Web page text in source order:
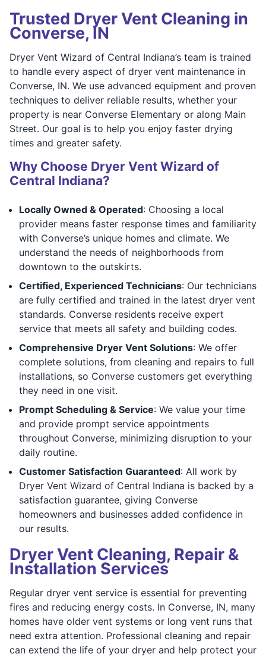
Trusted Dryer Vent Cleaning in
Converse, IN
Dryer Vent Wizard of Central Indiana’s team is trained
to handle every aspect of dryer vent maintenance in
Converse, IN. We use advanced equipment and proven
techniques to deliver reliable results, whether your
property is near Converse Elementary or along Main
Street. Our goal is to help you enjoy faster drying
times and greater safety.
Why Choose Dryer Vent Wizard of
Central Indiana?
Locally Owned & Operated: Choosing a local
provider means faster response times and familiarity
with Converse’s unique homes and climate. We
understand the needs of neighborhoods from
downtown to the outskirts.
Certified, Experienced Technicians: Our technicians
are fully certified and trained in the latest dryer vent
standards. Converse residents receive expert
service that meets all safety and building codes.
Comprehensive Dryer Vent Solutions: We offer
complete solutions, from cleaning and repairs to full
installations, so Converse customers get everything
they need in one visit.
Prompt Scheduling & Service: We value your time
and provide prompt service appointments
throughout Converse, minimizing disruption to your
daily routine.
Customer Satisfaction Guaranteed: All work by
Dryer Vent Wizard of Central Indiana is backed by a
satisfaction guarantee, giving Converse
homeowners and businesses added confidence in
our results.
Dryer Vent Cleaning, Repair &
Installation Services
Regular dryer vent service is essential for preventing
fires and reducing energy costs. In Converse, IN, many
homes have older vent systems or long vent runs that
need extra attention. Professional cleaning and repair
can extend the life of your dryer and help protect your